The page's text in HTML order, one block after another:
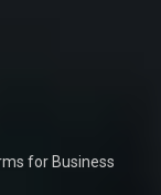
for Business